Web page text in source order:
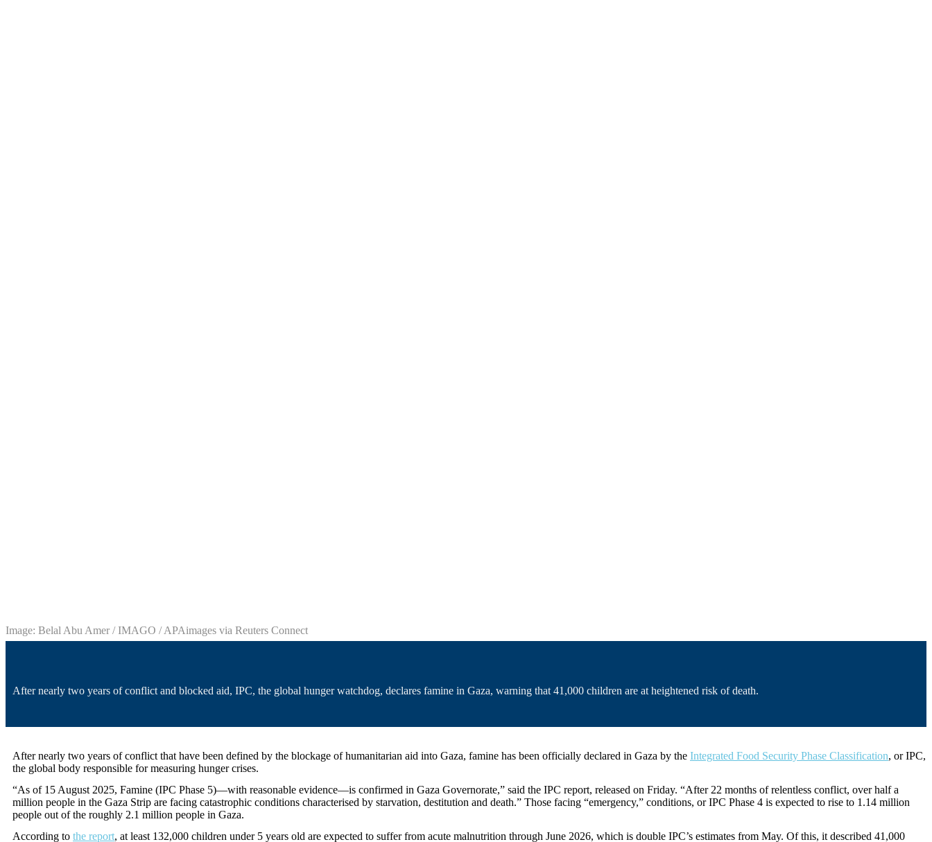
Image: Belal Abu Amer / IMAGO / APAimages via Reuters Connect
After nearly two years of conflict and blocked aid, IPC, the global hunger watchdog, declares famine in Gaza, warning that 41,000 children are at heightened risk of death.
After nearly two years of conflict that have been defined by the blockage of humanitarian aid into Gaza, famine has been officially declared in Gaza by the Integrated Food Security Phase Classification, or IPC,
the global body responsible for measuring hunger crises.
“As of 15 August 2025, Famine (IPC Phase 5)—with reasonable evidence—is confirmed in Gaza Governorate,” said the IPC report, released on Friday. “After 22 months of relentless conflict, over half a
million people in the Gaza Strip are facing catastrophic conditions characterised by starvation, destitution and death.” Those facing “emergency,” conditions, or IPC Phase 4 is expected to rise to 1.14 million
people out of the roughly 2.1 million people in Gaza.
According to the report, at least 132,000 children under 5 years old are expected to suffer from acute malnutrition through June 2026, which is double IPC’s estimates from May. Of this, it described 41,000